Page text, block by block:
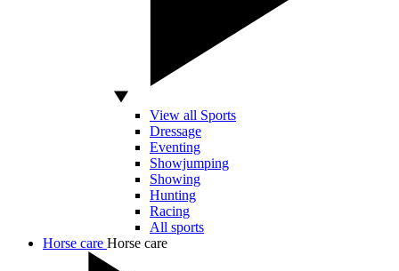
View all Sports
Dressage
Eventing
Showjumping
Showing
Hunting
Racing
All sports
Horse care Horse care